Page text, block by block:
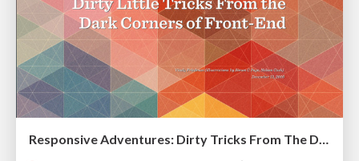
Responsive Adventures: Dirty Tricks From The Dark Corners of Front-End